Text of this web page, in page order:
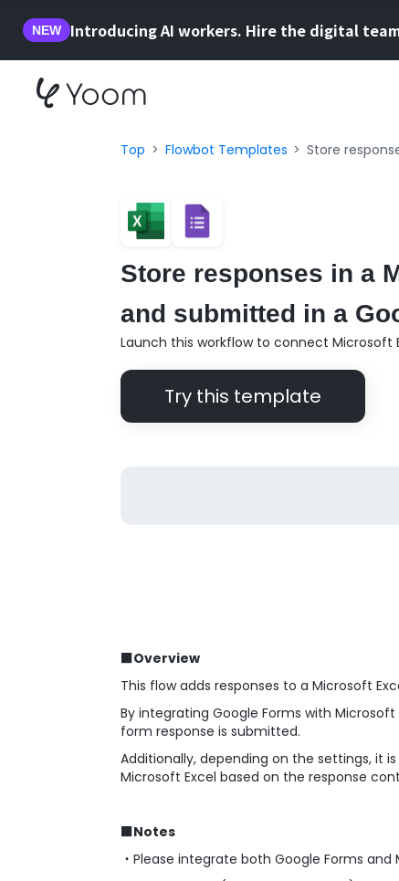
NEW Introducing AI workers. Hire the digital
Top Flowbot Templates Store
Store responses in a
and submitted in a
Launch this workflow to connect Microsoft
Try this template
■Overview
This flow adds responses to a Microsoft
By integrating Google Forms with
form response is submitted.
Additionally, depending on the settings, it
Microsoft Excel based on the response
■Notes
・Please integrate both Google Forms